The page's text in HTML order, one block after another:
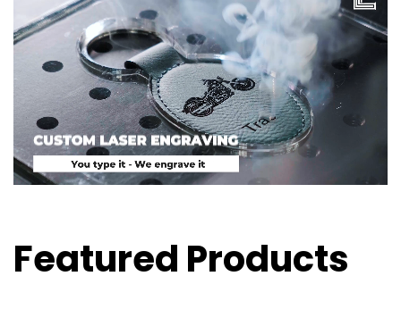
Featured Products